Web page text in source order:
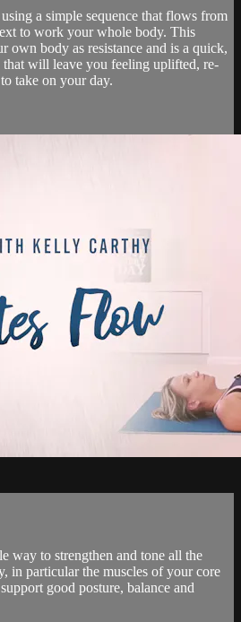
a simple sequence that flows from
to work your whole body. This
own body as resistance and is a quick,
that will leave you feeling uplifted, re-
take on your day.
way to strengthen and tone all the
in particular the muscles of your core
good posture, balance and